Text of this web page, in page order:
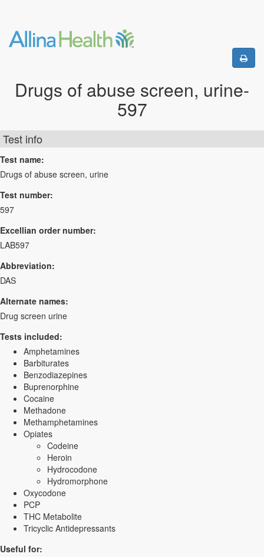
Drugs of abuse screen, urine-
597
Test info
Test name:
Drugs of abuse screen, urine
Test number:
597
Excellian order number:
LAB597
Abbreviation:
DAS
Alternate names:
Drug screen urine
Tests included:
Amphetamines
Barbiturates
Benzodiazepines
Buprenorphine
Cocaine
Methadone
Methamphetamines
Opiates
Codeine
Heroin
Hydrocodone
Hydromorphone
Oxycodone
PCP
THC Metabolite
Tricyclic Antidepressants
Useful for: